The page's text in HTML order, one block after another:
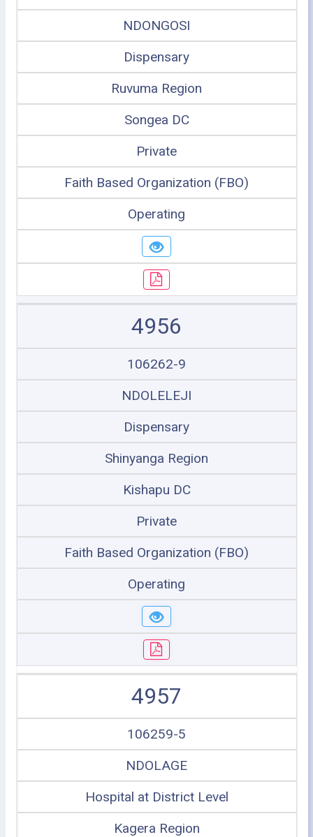
NDONGOSI
Dispensary
Ruvuma Region
Songea DC
Private
Faith Based Organization (FBO)
Operating
4956
106262-9
NDOLELEJI
Dispensary
Shinyanga Region
Kishapu DC
Private
Faith Based Organization (FBO)
Operating
4957
106259-5
NDOLAGE
Hospital at District Level
Kagera Region